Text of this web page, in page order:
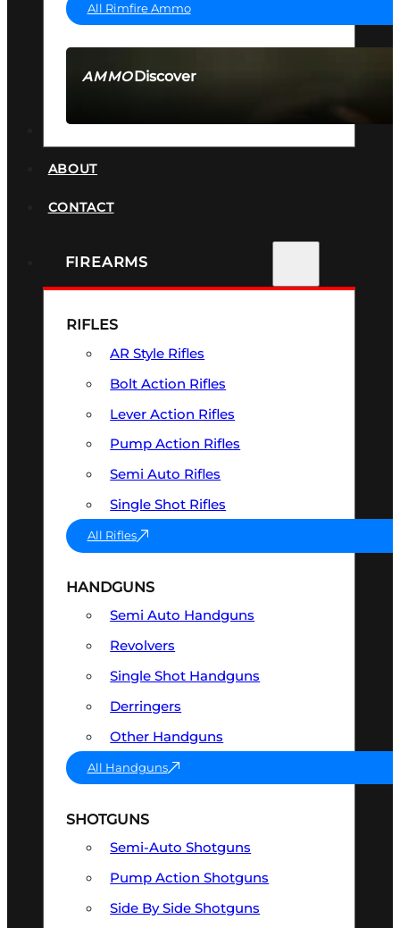
AMMODiscover
All Rimfire Ammo
ABOUT
CONTACT
FIREARMS
RIFLES
AR Style Rifles
Bolt Action Rifles
Lever Action Rifles
Pump Action Rifles
Semi Auto Rifles
Single Shot Rifles
All Rifles
HANDGUNS
Semi Auto Handguns
Revolvers
Single Shot Handguns
Derringers
Other Handguns
All Handguns
SHOTGUNS
Semi-Auto Shotguns
Pump Action Shotguns
Side By Side Shotguns